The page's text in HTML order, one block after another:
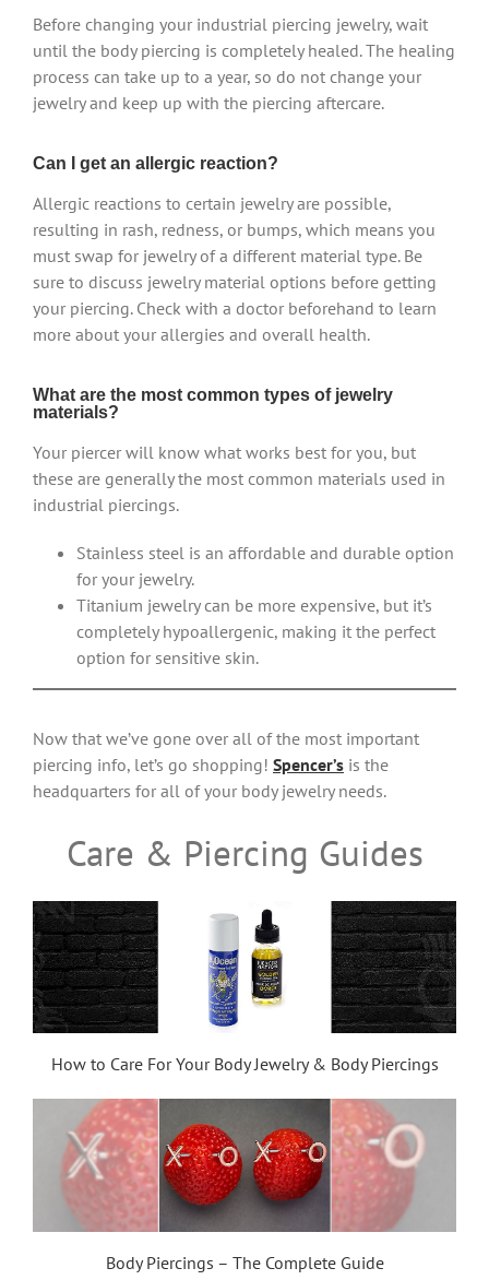
Before changing your industrial piercing jewelry, wait
until the body piercing is completely healed. The healing
process can take up to a year, so do not change your
jewelry and keep up with the piercing aftercare.
Can I get an allergic reaction?
Allergic reactions to certain jewelry are possible,
resulting in rash, redness, or bumps, which means you
must swap for jewelry of a different material type. Be
sure to discuss jewelry material options before getting
your piercing. Check with a doctor beforehand to learn
more about your allergies and overall health.
What are the most common types of jewelry
materials?
Your piercer will know what works best for you, but
these are generally the most common materials used in
industrial piercings.
Stainless steel is an affordable and durable option
for your jewelry.
Titanium jewelry can be more expensive, but it’s
completely hypoallergenic, making it the perfect
option for sensitive skin.
Now that we’ve gone over all of the most important
piercing info, let’s go shopping! Spencer’s is the
headquarters for all of your body jewelry needs.
Care & Piercing Guides
How to Care For Your Body Jewelry & Body Piercings
Body Piercings – The Complete Guide